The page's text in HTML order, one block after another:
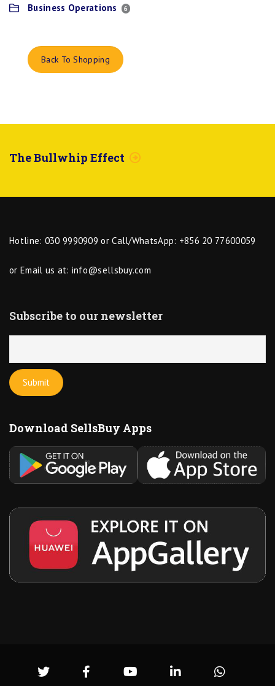
Business Operations 6
Back To Shopping
The Bullwhip Effect
Hotline: 030 9990909 or Call/WhatsApp: +856 20 77600059
or Email us at: info@sellsbuy.com
Subscribe to our newsletter
Download SellsBuy Apps